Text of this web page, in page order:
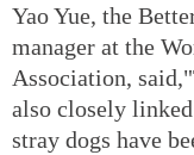
Yao Yue, the
manager at the
Association,
also closely
stray dogs have